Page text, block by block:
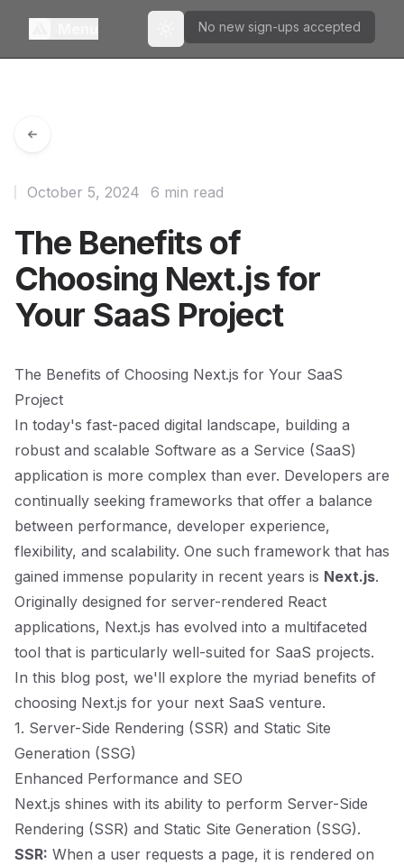
Toggle theme
No new sign-ups accepted
The Benefits of
Choosing Next.js for
Your SaaS Project
October 5, 2024 6 min read
The Benefits of Choosing Next.js for Your SaaS
Project
In today's fast-paced digital landscape, building a
robust and scalable Software as a Service (SaaS)
application is more complex than ever. Developers are
continually seeking frameworks that offer a balance
between performance, developer experience,
flexibility, and scalability. One such framework that has
gained immense popularity in recent years is Next.js.
Originally designed for server-rendered React
applications, Next.js has evolved into a multifaceted
tool that is particularly well-suited for SaaS projects.
In this blog post, we'll explore the myriad benefits of
choosing Next.js for your next SaaS venture.
1. Server-Side Rendering (SSR) and Static Site
Generation (SSG)
Enhanced Performance and SEO
Next.js shines with its ability to perform Server-Side
Rendering (SSR) and Static Site Generation (SSG).
SSR: When a user requests a page, it is rendered on